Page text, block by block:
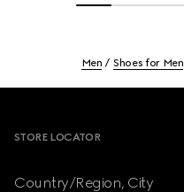
Men Shoes for Men
STORE LOCATOR
Country/Region, City